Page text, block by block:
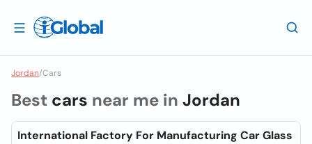
Jordan/Cars
Best cars near me in Jordan
International Factory For Manufacturing Car Glass